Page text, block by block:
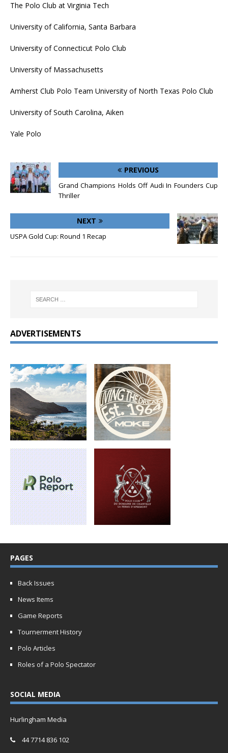
The Polo Club at Virginia Tech
University of California, Santa Barbara
University of Connecticut Polo Club
University of Massachusetts
Amherst Club Polo Team University of North Texas Polo Club
University of South Carolina, Aiken
Yale Polo
PREVIOUS
Grand Champions Holds Off Audi In Founders Cup
Thriller
NEXT
USPA Gold Cup: Round 1 Recap
ADVERTISEMENTS
PAGES
Back Issues
News Items
Game Reports
Tournerment History
Polo Articles
Roles of a Polo Spectator
SOCIAL MEDIA
Hurlingham Media
44 7714 836 102